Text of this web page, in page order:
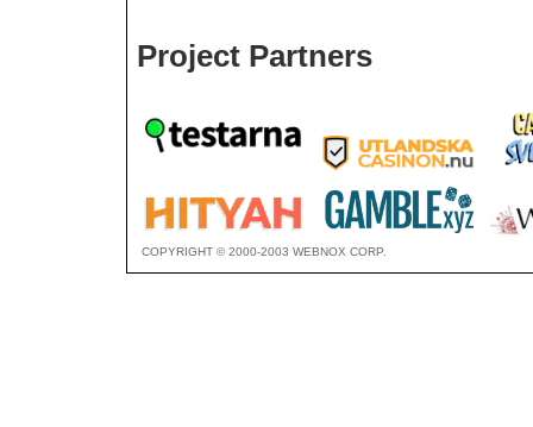
Project Partners
COPYRIGHT © 2000-2003 WEBNOX CORP.